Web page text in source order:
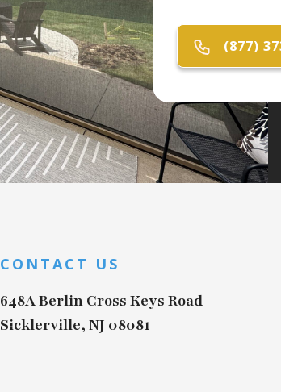
(877)
CONTACT US
648A Berlin Cross Keys Road
Sicklerville, NJ 08081